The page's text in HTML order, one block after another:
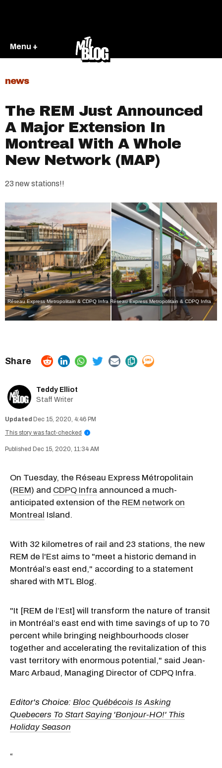
Menu +
news
The REM Just Announced
A Major Extension In
Montreal With A Whole
New Network (MAP)
23 new stations!!
Réseau Express Metropolitain & CDPQ Infra Réseau Express Metropolitain & CDPQ Infra
Teddy Elliot
Staff Writer
Dec 15, 2020, 4:46 PM
This story was fact-checked
i
Dec 15, 2020, 11:34 AM
On Tuesday, the Réseau Express Métropolitain
(REM) and CDPQ Infra announced a much-
anticipated extension of the REM network on
Montreal Island.
With 32 kilometres of rail and 23 stations, the new
REM de l'Est aims to "meet a historic demand in
Montréal’s east end," according to a statement
shared with MTL Blog.
"It [REM de l’Est] will transform the nature of transit
in Montréal’s east end with time savings of up to 70
percent while bringing neighbourhoods closer
together and accelerating the revitalization of this
vast territory with enormous potential," said Jean-
Marc Arbaud, Managing Director of CDPQ Infra.
Editor's Choice: Bloc Québécois Is Asking
Quebecers To Start Saying 'Bonjour-HO!' This
Holiday Season
“